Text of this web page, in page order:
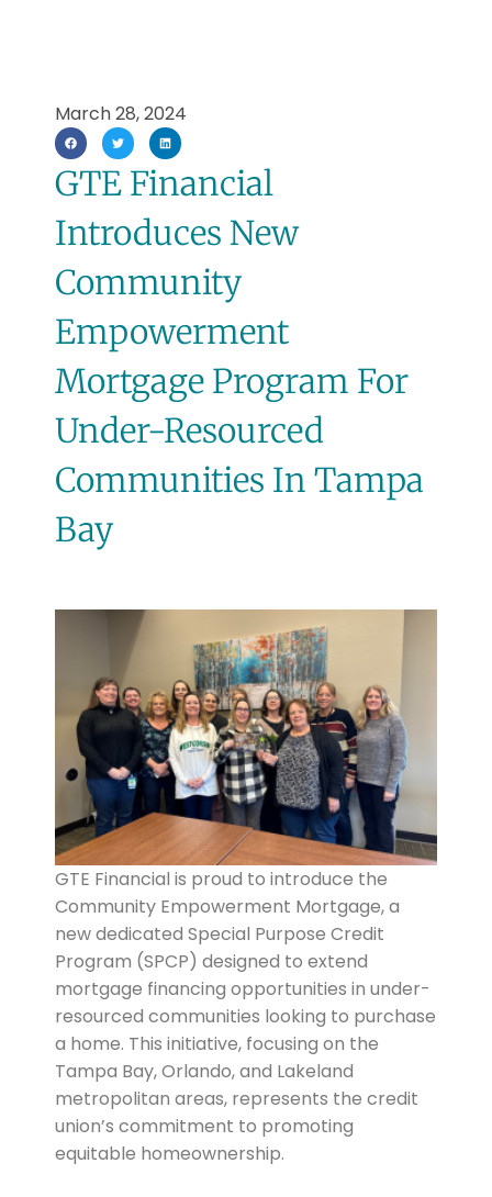
March 28, 2024
GTE Financial
Introduces New
Community
Empowerment
Mortgage Program For
Under-Resourced
Communities In Tampa
Bay
GTE Financial is proud to introduce the
Community Empowerment Mortgage, a
new dedicated Special Purpose Credit
Program (SPCP) designed to extend
mortgage financing opportunities in under-
resourced communities looking to purchase
a home. This initiative, focusing on the
Tampa Bay, Orlando, and Lakeland
metropolitan areas, represents the credit
union’s commitment to promoting
equitable homeownership.